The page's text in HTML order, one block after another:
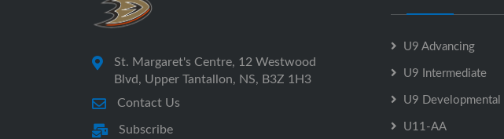
St. Margaret's Centre, 12 Westwood
Blvd, Upper Tantallon, NS, B3Z 1H3
Contact Us
Subscribe
U9 Advancing
U9 Intermediate
U9 Developmental
U11-AA